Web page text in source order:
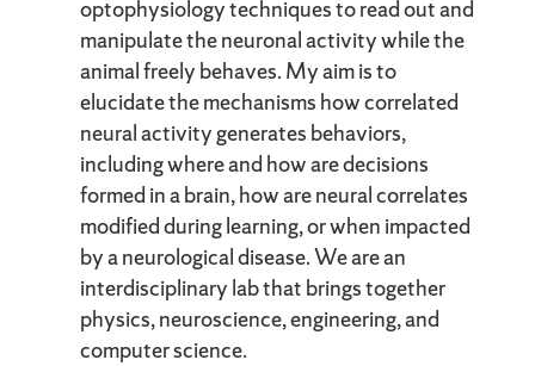
optophysiology techniques to read out and
manipulate the neuronal activity while the
animal freely behaves. My aim is to
elucidate the mechanisms how correlated
neural activity generates behaviors,
including where and how are decisions
formed in a brain, how are neural correlates
modified during learning, or when impacted
by a neurological disease. We are an
interdisciplinary lab that brings together
physics, neuroscience, engineering, and
computer science.